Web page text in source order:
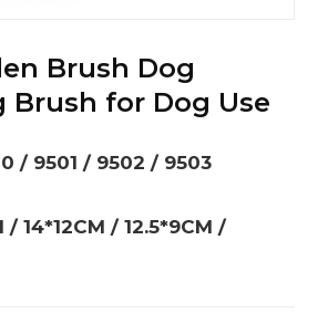
Brush Dog
Brush for Dog Use
/ 9501 / 9502 / 9503
/ 14*12CM / 12.5*9CM /